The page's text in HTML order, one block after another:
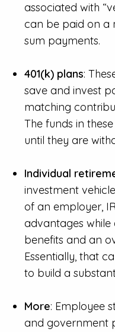
associated with
can be paid on a
sum payments.
401(k) plans:
save and invest
matching
The funds in
until they are
Individual
investment
of an employer,
advantages
benefits and an
Essentially, that
to build a
More: Employee
and government